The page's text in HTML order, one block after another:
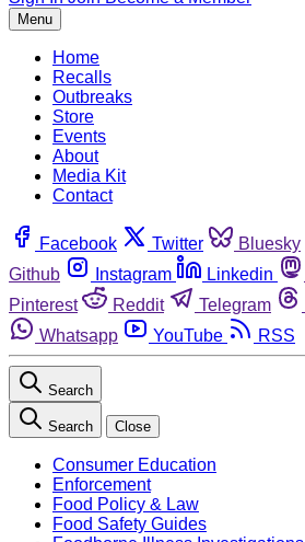
Menu
Home
Recalls
Outbreaks
Store
Events
About
Media Kit
Contact
Facebook Twitter Bluesky
Github
Instagram Linkedin
Pinterest
Reddit Telegram
Whatsapp
YouTube RSS
Search
Search Close
Consumer Education
Enforcement
Food Policy & Law
Food Safety Guides